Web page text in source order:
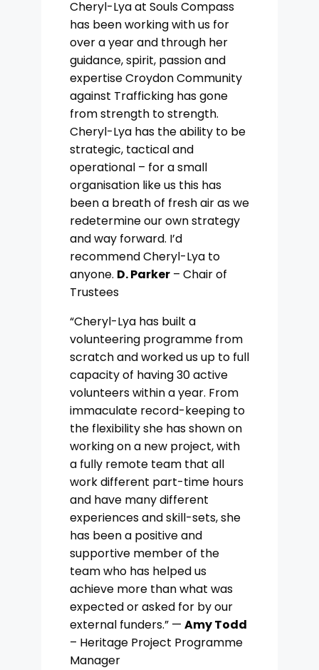
Cheryl-Lya at Souls Compass
has been working with us for
over a year and through her
guidance, spirit, passion and
expertise Croydon Community
against Trafficking has gone
from strength to strength.
Cheryl-Lya has the ability to be
strategic, tactical and
operational – for a small
organisation like us this has
been a breath of fresh air as we
redetermine our own strategy
and way forward. I’d
recommend Cheryl-Lya to
anyone. D. Parker – Chair of
Trustees
“Cheryl-Lya has built a
volunteering programme from
scratch and worked us up to full
capacity of having 30 active
volunteers within a year. From
immaculate record-keeping to
the flexibility she has shown on
working on a new project, with
a fully remote team that all
work different part-time hours
and have many different
experiences and skill-sets, she
has been a positive and
supportive member of the
team who has helped us
achieve more than what was
expected or asked for by our
external funders.” — Amy Todd
– Heritage Project Programme
Manager